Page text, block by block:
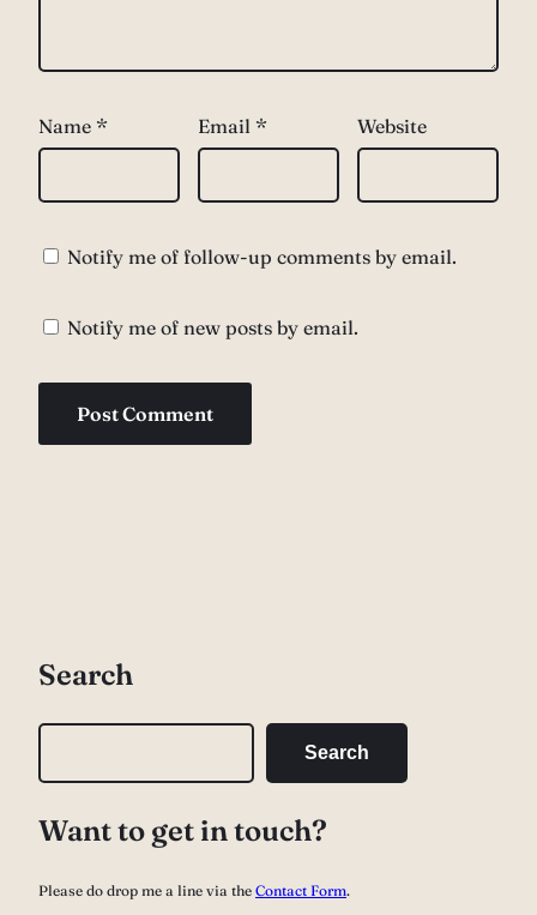
Name * Email * Website
Notify me of follow-up comments by email.
Notify me of new posts by email.
Search
r
h
Search
Want to get in touch?
Please do drop me a line via the Contact Form.